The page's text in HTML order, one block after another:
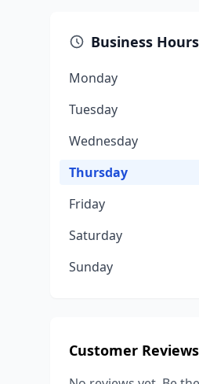
Business Hours
Monday
Tuesday
Wednesday
Thursday
Friday
Saturday
Sunday
Customer Reviews